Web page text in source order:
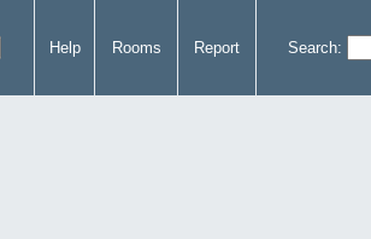
Help Rooms Report Search: